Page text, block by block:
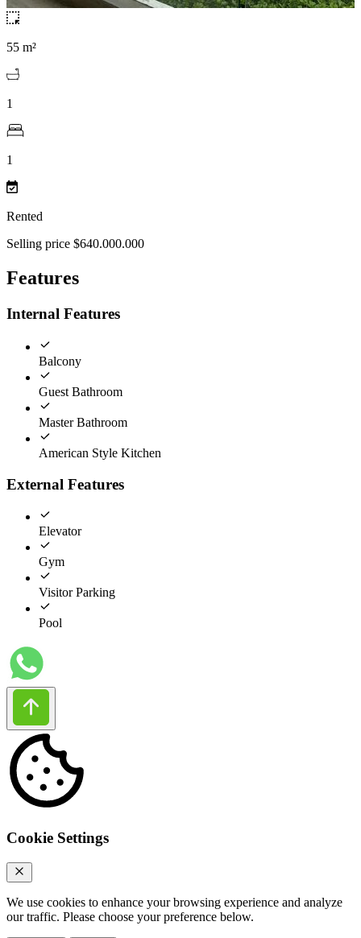
55 m²
1
1
Rented
Selling price $640.000.000
Features
Internal Features
Balcony
Guest Bathroom
Master Bathroom
American Style Kitchen
External Features
Elevator
Gym
Visitor Parking
Pool
Cookie Settings
We use cookies to enhance your browsing experience and analyze
our traffic. Please choose your preference below.